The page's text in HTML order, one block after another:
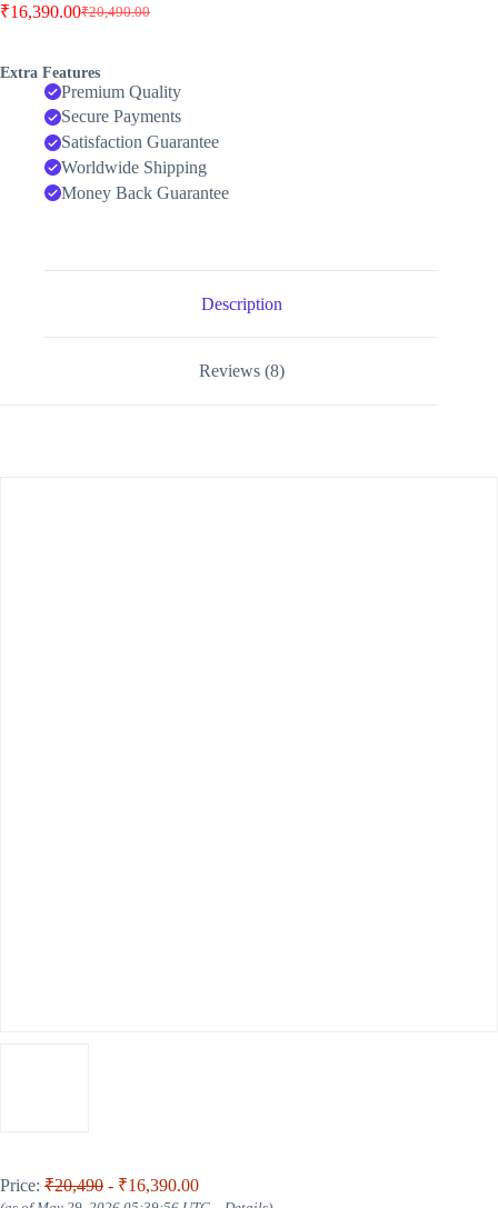
₹20,490.00
Original
₹20,490.00.
₹16,390.00Current
₹16,390.00.
Extra Features
Premium Quality
Secure Payments
Satisfaction Guarantee
Worldwide Shipping
Money Back Guarantee
Description
Reviews (8)
Price: ₹20,490 - ₹16,390.00